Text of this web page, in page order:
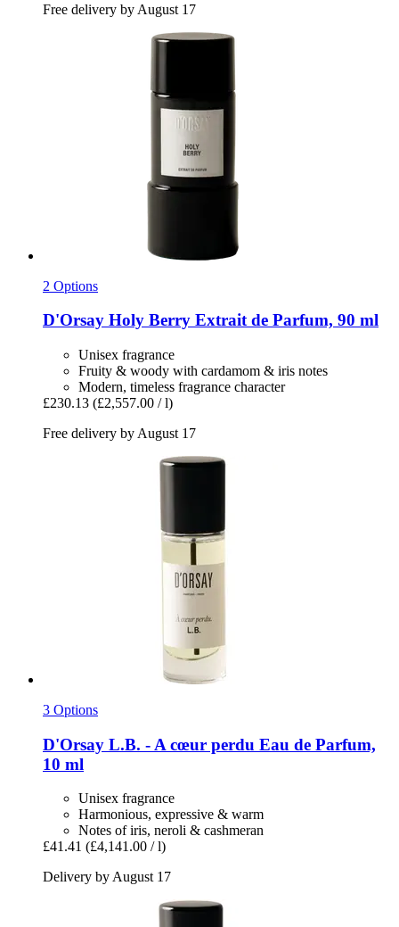
Free delivery by August 17
2 Options
D'Orsay Holy Berry Extrait de Parfum, 90 ml
Unisex fragrance
Fruity & woody with cardamom & iris notes
Modern, timeless fragrance character
£230.13 (£2,557.00 / l)
Free delivery by August 17
3 Options
D'Orsay L.B. -​ A cœur perdu Eau de Parfum,
10 ml
Unisex fragrance
Harmonious, expressive & warm
Notes of iris, neroli & cashmeran
£41.41 (£4,141.00 / l)
Delivery by August 17